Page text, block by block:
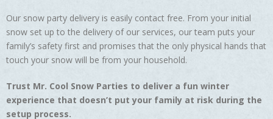
Our snow party delivery is easily contact free. From your initial
snow set up to the delivery of our services, our team puts your
family’s safety first and promises that the only physical hands that
touch your snow will be from your household.
Trust Mr. Cool Snow Parties to deliver a fun winter
experience that doesn’t put your family at risk during the
setup process.